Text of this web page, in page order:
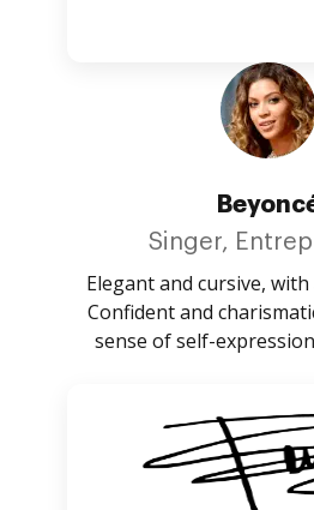
Singer,
Elegant and cursive,
Confident and
sense of self-